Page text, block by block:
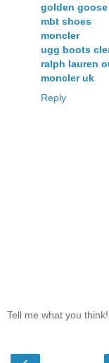
golden goose
mbt shoes
moncler
ugg boots
ralph lauren
moncler uk
Reply
Tell me what you